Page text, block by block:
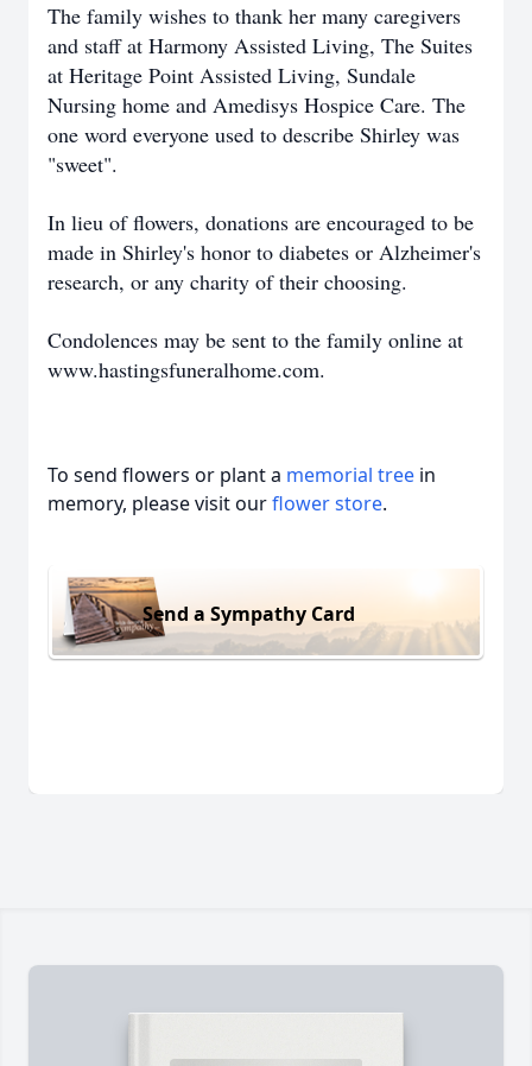
The family wishes to thank her many caregivers
and staff at Harmony Assisted Living, The Suites
at Heritage Point Assisted Living, Sundale
Nursing home and Amedisys Hospice Care. The
one word everyone used to describe Shirley was
"sweet".
In lieu of flowers, donations are encouraged to be
made in Shirley's honor to diabetes or Alzheimer's
research, or any charity of their choosing.
Condolences may be sent to the family online at
www.hastingsfuneralhome.com.
To send flowers or plant a memorial tree in
memory, please visit ourflower store.
Send a Sympathy Card